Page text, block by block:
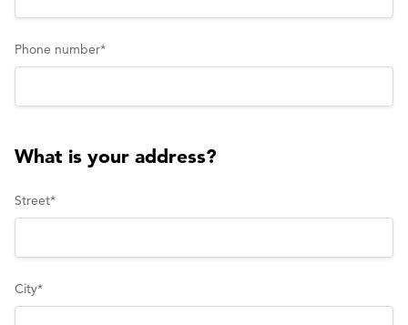
Phone number*
What is your address?
Street*
City*